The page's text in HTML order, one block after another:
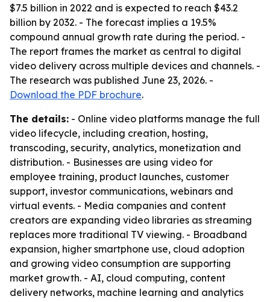
$7.5 billion in 2022 and is expected to reach $43.2
billion by 2032. - The forecast implies a 19.5%
compound annual growth rate during the period. -
The report frames the market as central to digital
video delivery across multiple devices and channels. -
The research was published June 23, 2026. -
Download the PDF brochure.
The details: - Online video platforms manage the full
video lifecycle, including creation, hosting,
transcoding, security, analytics, monetization and
distribution. - Businesses are using video for
employee training, product launches, customer
support, investor communications, webinars and
virtual events. - Media companies and content
creators are expanding video libraries as streaming
replaces more traditional TV viewing. - Broadband
expansion, higher smartphone use, cloud adoption
and growing video consumption are supporting
market growth. - AI, cloud computing, content
delivery networks, machine learning and analytics